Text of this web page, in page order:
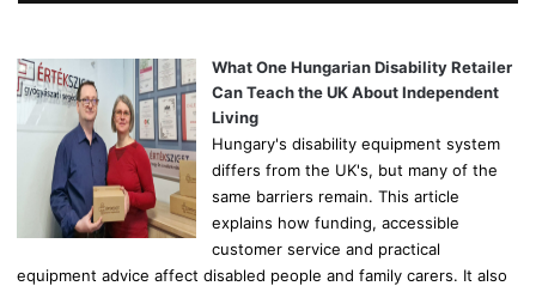
o
r
What One Hungarian Disability Retailer
Can Teach the UK About Independent
Living
Hungary's disability equipment system
differs from the UK's, but many of the
same barriers remain. This article
explains how funding, accessible
customer service and practical
equipment advice affect disabled people and family carers. It also